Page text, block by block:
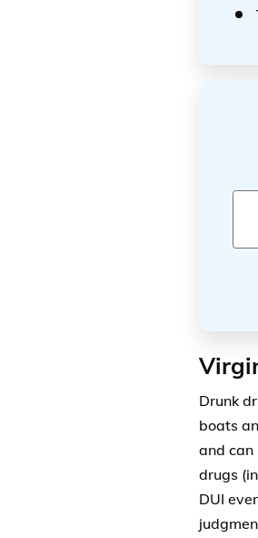
Drunk
boats
and can
drugs
DUI